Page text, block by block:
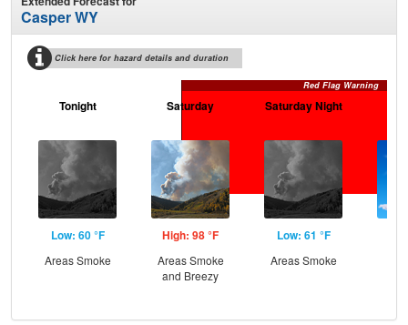
Casper WY
Click here for hazard details and duration
Red Flag Warning
Tonight
Low: 60 °F
Areas Smoke
Saturday
High: 98 °F
Areas Smoke
and Breezy
Saturday Night
Low: 61 °F
Areas Smoke